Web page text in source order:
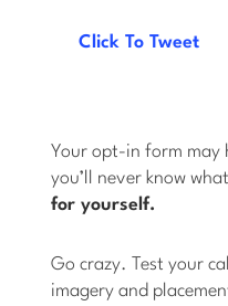
Click To Tweet
Your opt-in form may
you’ll never know
for yourself.
Go crazy. Test your
imagery and